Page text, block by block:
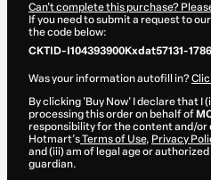
Can't complete this purchase?
If you need to submit a request to
the code below:
CKTID-I104393900Kxdat57131-
Was your information autofill in?
By clicking 'Buy Now' I declare that
processing this order on behalf of
responsibility for the content and/or
Hotmart’sTerms of Use, Privacy
and (iii) am of legal age or
guardian.